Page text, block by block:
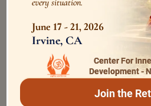
dispassionate and sorrowful
the palace he sat like a mute
performing his daily duties
That was the time when
every situation.
June 17 - 21, 2026
Irvine, CA
Center For
Development -
Join the